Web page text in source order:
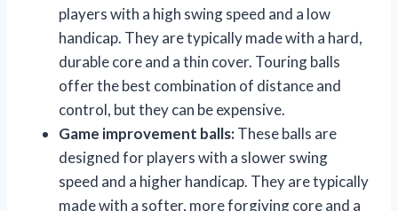
players with a high swing speed and a low
handicap. They are typically made with a hard,
durable core and a thin cover. Touring balls
offer the best combination of distance and
control, but they can be expensive.
Game improvement balls:These balls are
designed for players with a slower swing
speed and a higher handicap. They are typically
made with a softer, more forgiving core and a